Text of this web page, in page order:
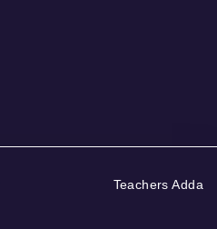
Teachers Adda